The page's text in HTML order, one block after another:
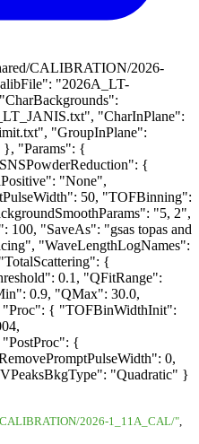
CALIBRATION/2026-
"2026A_LT-
"CharInPlane":
"GroupInPlane":
}, "Params": {
{
"None",
50, "TOFBinning":
"5, 2",
100, "SaveAs": "gsas topas and
"WaveLengthLogNames":
{
0.1, "QFitRange":
0.9, "QMax": 30.0,
{ "TOFBinWidthInit":
{
0,
"Quadratic" }
CALIBRATION/2026-1_11A_CAL/",